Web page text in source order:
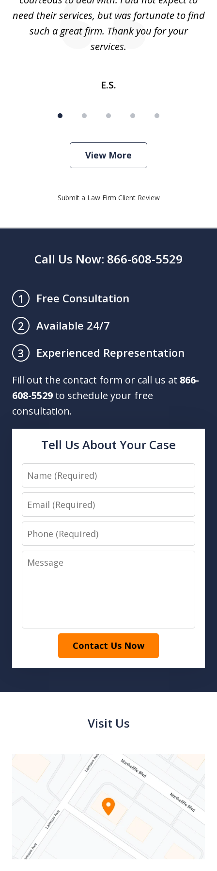
need their services, but was fortunate to find
such a great firm. Thank you for your
services.
E.S.
View More
Submit a Law Firm Client Review
Call Us Now: 866-608-5529
1
Free Consultation
2
Available 24/7
3
Experienced Representation
Fill out the contact form or call us at 866-
608-5529 to schedule your free
consultation.
Tell Us About Your Case
Name
Email
Phone
Message
Contact Us Now
Visit Us